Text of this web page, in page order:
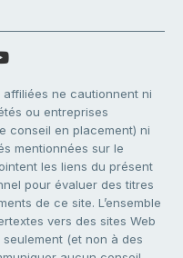
ne cautionnent ni
ou entreprises
conseil en placement) ni
mentionnées sur le
les liens du présent
pour évaluer des titres
de ce site. L’ensemble
vers des sites Web
(et non à des